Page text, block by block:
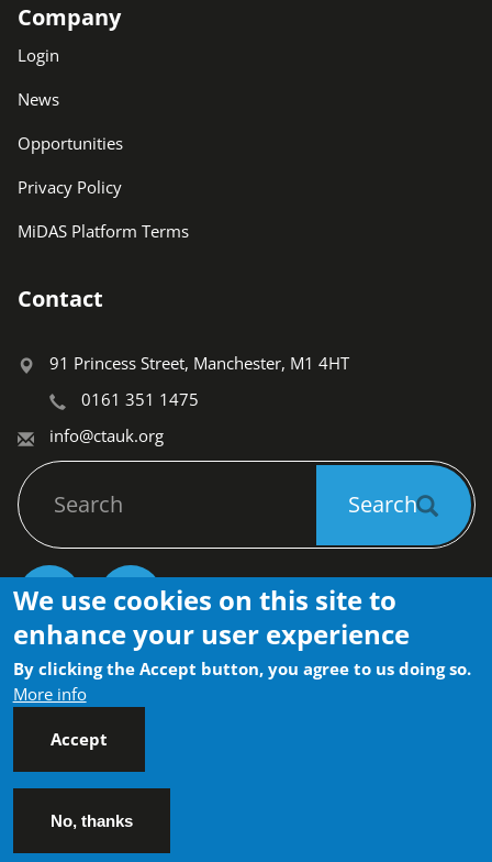
Company
Login
News
Opportunities
Privacy Policy
MiDAS Platform Terms
Contact
91 Princess Street, Manchester, M1 4HT
0161 351 1475
info@ctauk.org
Search
Search
Socials
Footer
Privacy Policy
Contact
FAQs
Community Transport Association
(CTA) © 2026
We use cookies on this site to
enhance your user experience
By clicking the Accept button, you agree to us doing so.
More info
Accept
No, thanks